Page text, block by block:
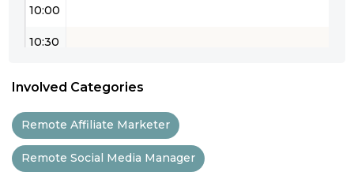
10:00
10:30
12:00
Involved Categories
Remote Affiliate Marketer
Remote Social Media Manager